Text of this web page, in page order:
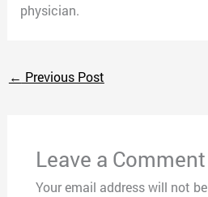
physician.
← Previous Post
Leave a Comment
Your email address will not